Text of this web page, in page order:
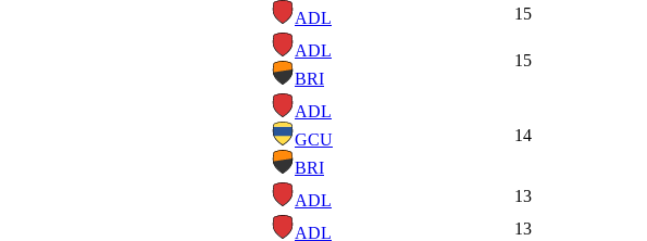
ADL 15
ADL
BRI
15
ADL
GCU
BRI
14
ADL
13
ADL
13